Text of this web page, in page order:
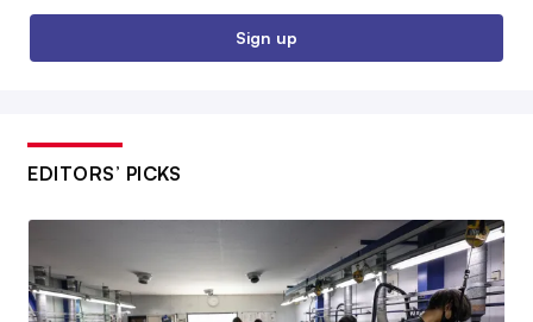
Sign up
EDITORS’ PICKS